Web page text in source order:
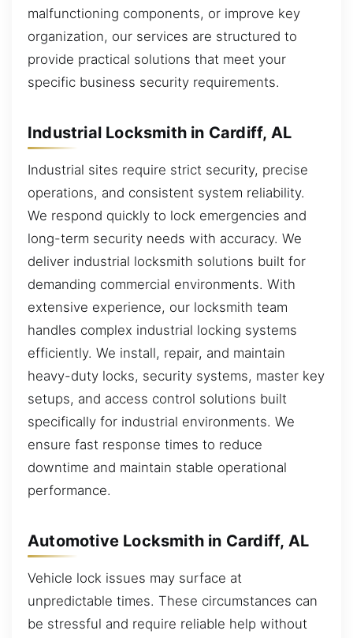
malfunctioning components, or improve key
organization, our services are structured to
provide practical solutions that meet your
specific business security requirements.
Industrial Locksmith in Cardiff, AL
Industrial sites require strict security, precise
operations, and consistent system reliability.
We respond quickly to lock emergencies and
long-term security needs with accuracy. We
deliver industrial locksmith solutions built for
demanding commercial environments. With
extensive experience, our locksmith team
handles complex industrial locking systems
efficiently. We install, repair, and maintain
heavy-duty locks, security systems, master key
setups, and access control solutions built
specifically for industrial environments. We
ensure fast response times to reduce
downtime and maintain stable operational
performance.
Automotive Locksmith in Cardiff, AL
Vehicle lock issues may surface at
unpredictable times. These circumstances can
be stressful and require reliable help without